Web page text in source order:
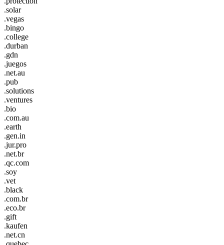
.solar
.vegas
.bingo
.college
.durban
.gdn
.juegos
.net.au
.pub
.solutions
.ventures
.bio
.com.au
.earth
.gen.in
.jur.pro
.net.br
.qc.com
.soy
.vet
.black
.com.br
.eco.br
.gift
.kaufen
.net.cn